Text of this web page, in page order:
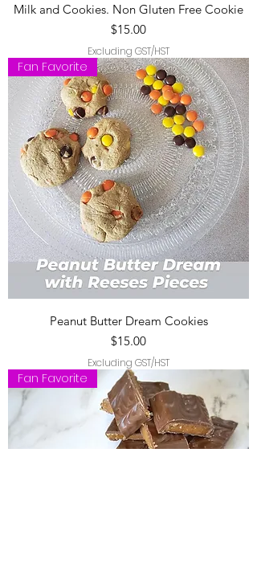
Milk and Cookies. Non Gluten Free Cookie
Price
$15.00
Excluding GST/HST
Fan Favorite
Peanut Butter Dream Cookies
Price
$15.00
Excluding GST/HST
Fan Favorite